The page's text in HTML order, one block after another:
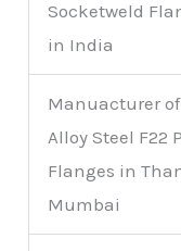
Socketweld
in India
Manuacturer of
Alloy Steel F22
Flanges in
Mumbai